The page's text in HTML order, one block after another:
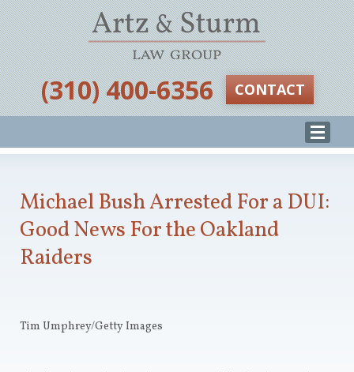
‪(310) 400-6356‬ CONTACT
Michael Bush Arrested For a DUI:
Good News For the Oakland
Raiders
Tim Umphrey/Getty Images